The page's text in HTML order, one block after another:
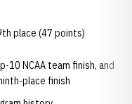
place (47 points)
10 NCAA team finish, and
place finish